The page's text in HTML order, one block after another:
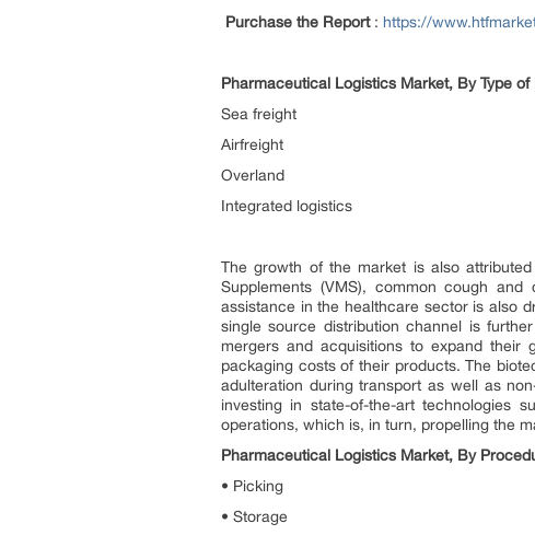
Purchase the Report: https://
Pharmaceutical Logistics Market, By Type of
Sea freight
Airfreight
Overland
Integrated logistics
The growth of the market is also
Supplements (VMS), common cough
assistance in the healthcare sector is also
single source distribution channel is
mergers and acquisitions to expand their
packaging costs of their products. The
adulteration during transport as well as
investing in state-of-the-art technologies
operations, which is, in turn, propelling the
Pharmaceutical Logistics Market, By
• Picking
• Storage